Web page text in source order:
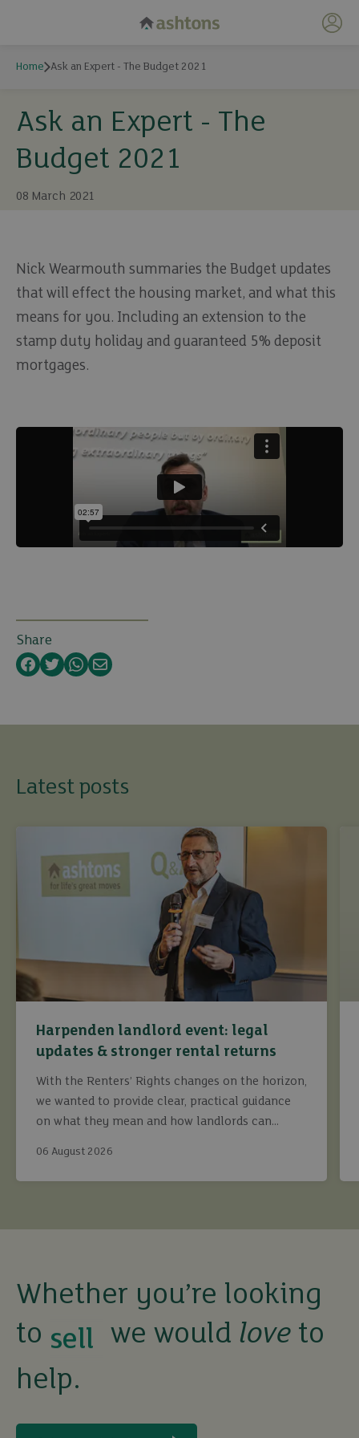
My
Home Ask an Expert - The Budget 2021
Ask an Expert - The
Budget 2021
08 March 2021
Nick Wearmouth summaries the Budget updates
that will effect the housing market, and what this
means for you. Including an extension to the
stamp duty holiday and guaranteed 5% deposit
mortgages.
Share
Facebook
TwitterWhatsApp
Email
Latest posts
Harpenden landlord event: legal
updates & stronger rental returns
With the Renters’ Rights changes on the horizon,
we wanted to provide clear, practical guidance
on what they mean and how landlords can
06 August 2026
Whether you’re looking
to
sell
rent
let
we would love to
help.